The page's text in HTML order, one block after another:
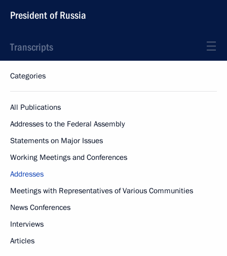
President of Russia
Transcripts
Categories
All Publications
Addresses to the Federal Assembly
Statements on Major Issues
Working Meetings and Conferences
Addresses
Meetings with Representatives of Various Communities
News Conferences
Interviews
Articles